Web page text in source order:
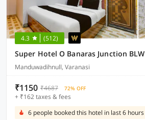
4.3 (512)
Super Hotel O Banaras Junction BLW
Manduwadihnull, Varanasi
₹1150 ₹4687 72% OFF
+ ₹162 taxes & fees
6 people booked this hotel in last 6 hours